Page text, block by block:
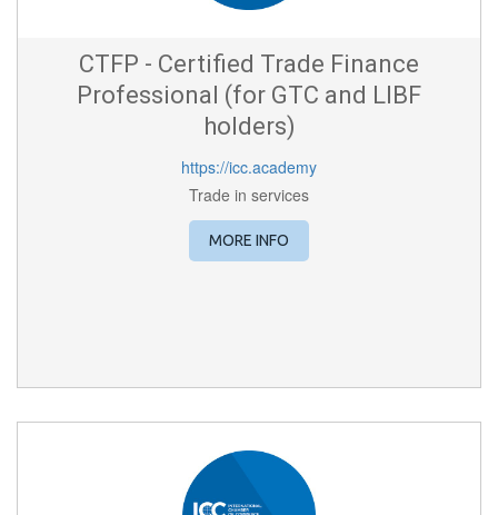
CTFP - Certified Trade Finance
Professional (for GTC and LIBF
holders)
https://icc.academy
Trade in services
MORE INFO